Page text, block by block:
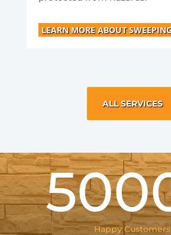
LEARN MORE ABOUT
ALL SERVICES
Happy Customers